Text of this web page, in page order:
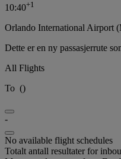
10:40+1
Orlando International Airport
Dette er en ny passasjerrute
All Flights
To ()
-
No available flight schedules
Totalt antall resultater for